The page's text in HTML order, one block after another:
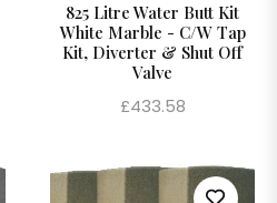
825 Litre Water Butt Kit
White Marble - C/W Tap
Kit, Diverter & Shut Off
Valve
Regular
£433.58